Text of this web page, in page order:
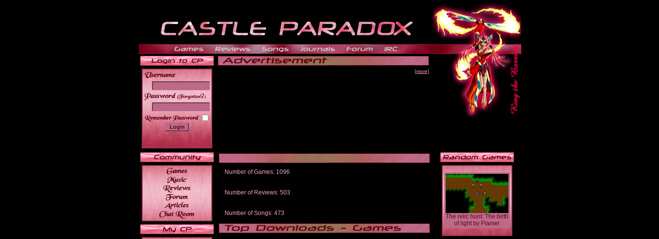
______
[more]
Number of Games: 1096
Number of Reviews: 503
Number of Songs: 473
The relic hunt: The birth
of light by Flamer